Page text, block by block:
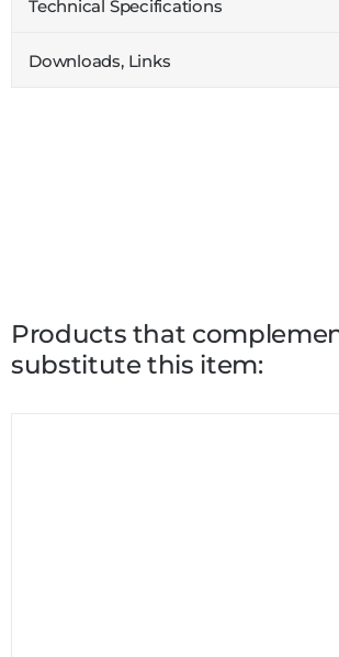
Technical Specifications
Downloads, Links
Products that
substitute this item: